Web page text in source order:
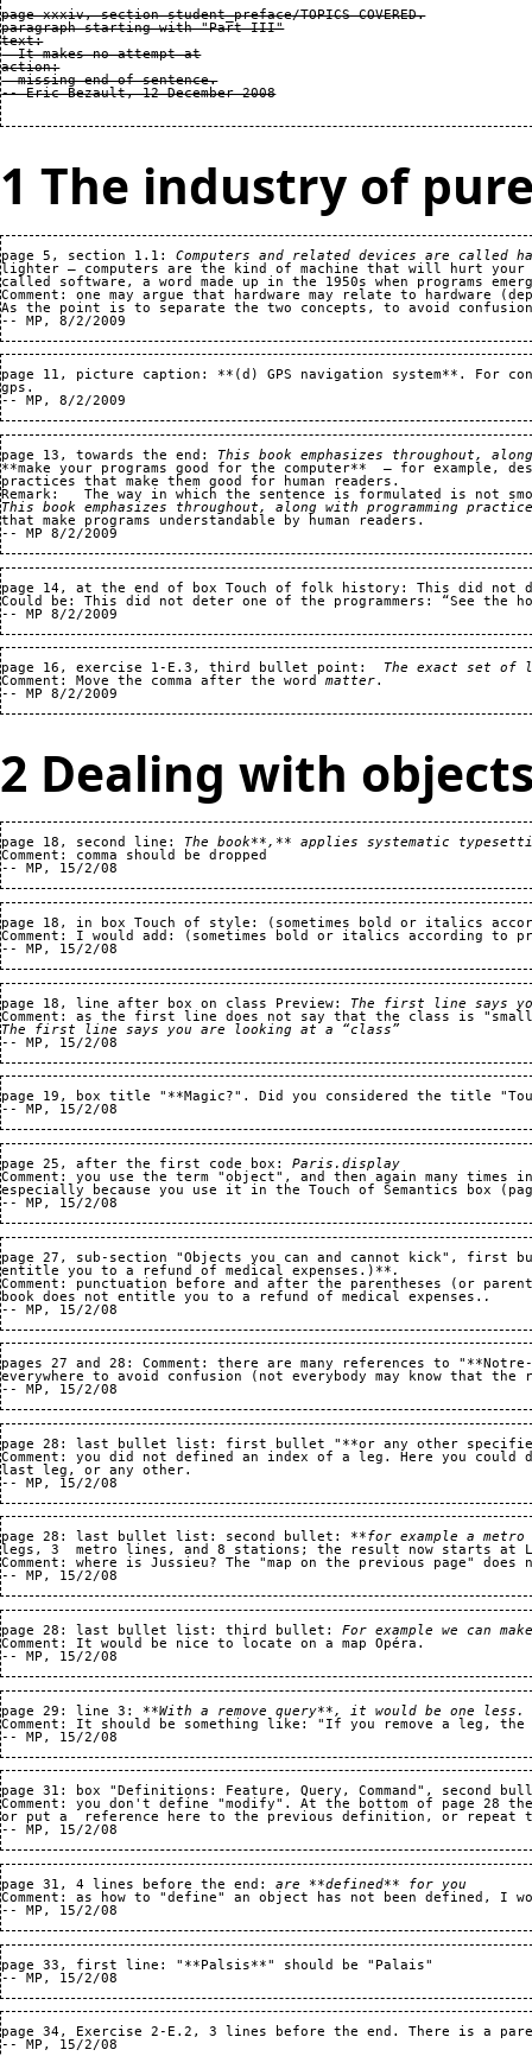
page xxxiv, section student_preface/TOPICS COVERED.
paragraph starting with "Part III"
text:
  It makes no attempt at
action:
  missing end of sentence.
-- Eric Bezault, 12 December 2008
1 The industry of
page 5, section 1.1: Computers and related devices are
lighter — computers are the kind of machine that will hurt
called software, a word made up in the 1950s when programs
Comment: one may argue that hardware may relate to
As the point is to separate the two concepts, to avoid
page 11, picture caption: **(d) GPS navigation system**. For
gps.
page 13, towards the end: This book emphasizes throughout,
**make your programs good for the computer**  — for example,
practices that make them good for human readers.
This book emphasizes throughout, along with programming
page 14, at the end of box Touch of folk history: This did not
Could be: This did not deter one of the programmers: “See the
page 16, exercise 1-E.3, third bullet point: The exact set of
Comment: Move the comma after the word matter.
2 Dealing with
page 18, second line: The book**,** applies systematic
Comment: comma should be dropped
page 18, in box Touch of style: (sometimes bold or italics
Comment: I would add: (sometimes bold or italics according
page 18, line after box on class Preview: The first line says
The first line says you are looking at a “class”
page 19, box title "**Magic?". Did you considered the title
page 25, after the first code box: Paris.display
Comment: you use the term "object", and then again many
especially because you use it in the Touch of Semantics box
page 27, sub-section "Objects you can and cannot kick",
entitle you to a refund of medical expenses.)** .
Comment: punctuation before and after the parentheses (or
book does not entitle you to a refund of medical expenses. .
pages 27 and 28: Comment: there are many references to
everywhere to avoid confusion (not everybody may know that
page 28: last bullet list: first bullet "**or any other
Comment: you did not defined an index of a leg. Here you
last leg, or any other.
page 28: last bullet list: second bullet: **for example a
legs, 3  metro lines, and 8 stations; the result now starts at
Comment: where is Jussieu? The "map on the previous page"
page 28: last bullet list: third bullet: For example we can
Comment: It would be nice to locate on a map Opéra.
page 29: line 3: **With a remove query**, it would be one less.
Comment: It should be something like: "If you remove a leg,
page 31: box "Definitions: Feature, Query, Command", second
Comment: you don't define "modify". At the bottom of page 28
or put a  reference here to the previous definition, or
page 31, 4 lines before the end: are **defined** for you
Comment: as how to "define" an object has not been defined, I
page 33, first line: "**Palsis**" should be "Palais"
page 34, Exercise 2-E.2, 3 lines before the end. There is a